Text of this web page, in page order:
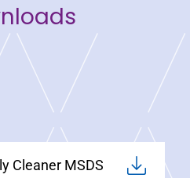
Cleaner MSDS